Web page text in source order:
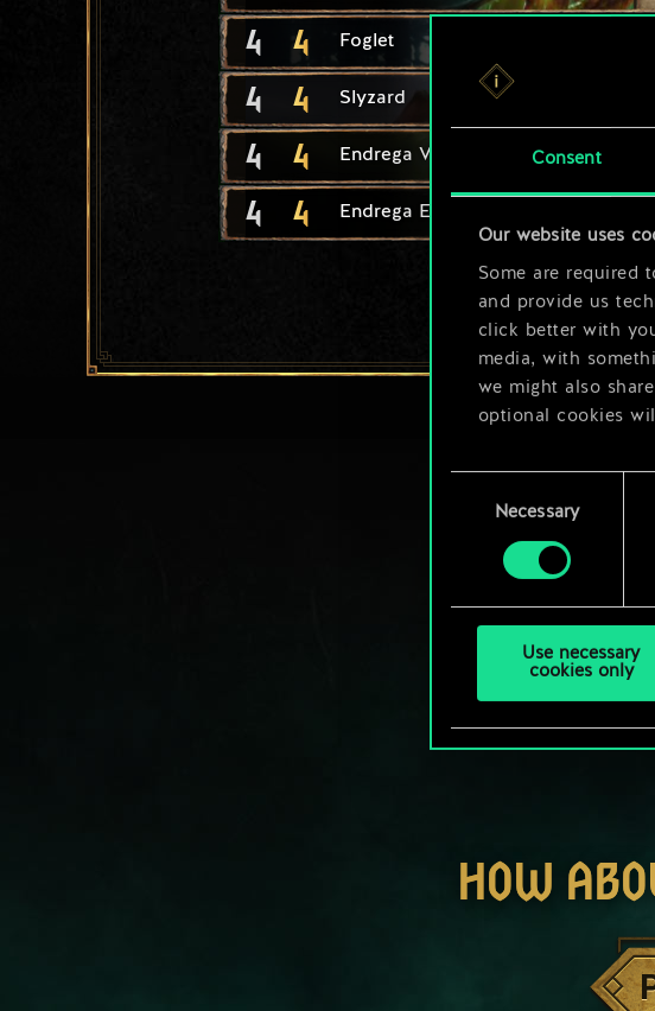
Consent
Our website uses
Some are required
and provide us
click better with
media, with
we might also
optional cookies
You’ll find all the
preferences
SelectionNecessary
Use necessary
cookies only
4 4 Foglet
4 4 Slyzard
4 4 Endrega Warrior
4 4 Endrega Eggs
HOW